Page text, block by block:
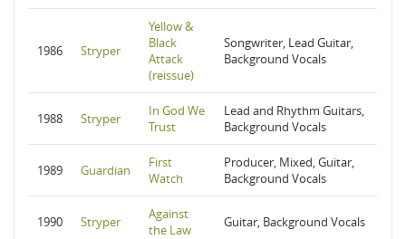
1986 Stryper
Yellow &
Black
Attack
(reissue)
Songwriter, Lead Guitar,
Background Vocals
1988 Stryper
In God We
Trust
Lead and Rhythm Guitars,
Background Vocals
1989 Guardian
First
Watch
Producer, Mixed, Guitar,
Background Vocals
1990 Stryper
Against
the Law
Guitar, Background Vocals